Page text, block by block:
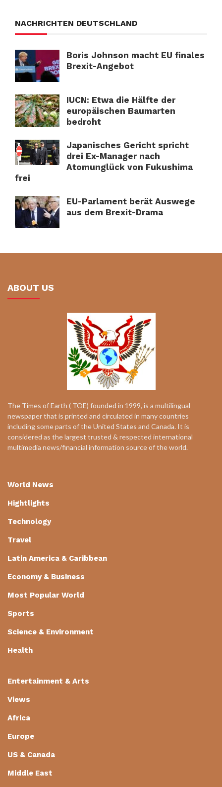
NACHRICHTEN DEUTSCHLAND
Boris Johnson macht EU finales
Brexit-Angebot
IUCN: Etwa die Hälfte der
europäischen Baumarten
bedroht
Japanisches Gericht spricht
drei Ex-Manager nach
Atomunglück von Fukushima
frei
EU-Parlament berät Auswege
aus dem Brexit-Drama
ABOUT US
The Times of Earth ( TOE) founded in 1999, is a multilingual
newspaper that is printed and circulated in many countries
including some parts of the United States and Canada. It is
considered as the largest trusted & respected international
multimedia news/financial information source of the world.
World News
Hightlights
Technology
Travel
Latin America & Caribbean
Economy & Business
Most Popular World
Sports
Science & Environment
Health
Entertainment & Arts
Views
Africa
Europe
US & Canada
Middle East